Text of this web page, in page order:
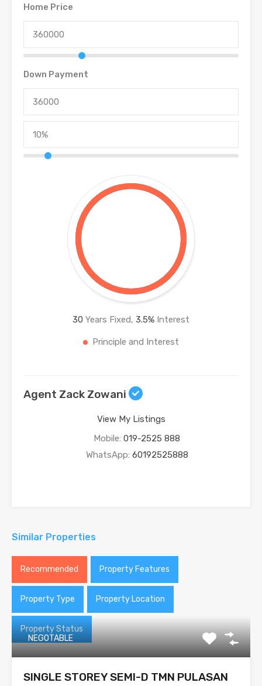
Home Price
Down Payment
30 Years Fixed, 3.5% Interest
Principle and Interest
Agent Zack Zowani
View My Listings
Mobile: 019-2525 888
WhatsApp: 60192525888
Similar Properties
Recommended Property Features
Property Type Property Location
Property Status
NEGOTABLE
SINGLE STOREY SEMI-D TMN PULASAN